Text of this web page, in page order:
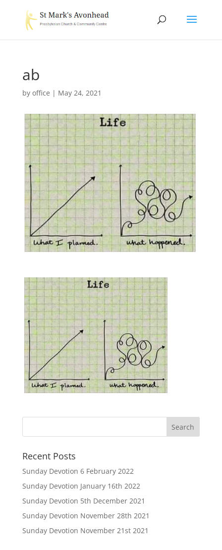
ab
by office | May 24, 2021
Recent Posts
Sunday Devotion 6 February 2022
Sunday Devotion January 16th 2022
Sunday Devotion 5th December 2021
Sunday Devotion November 28th 2021
Sunday Devotion November 21st 2021